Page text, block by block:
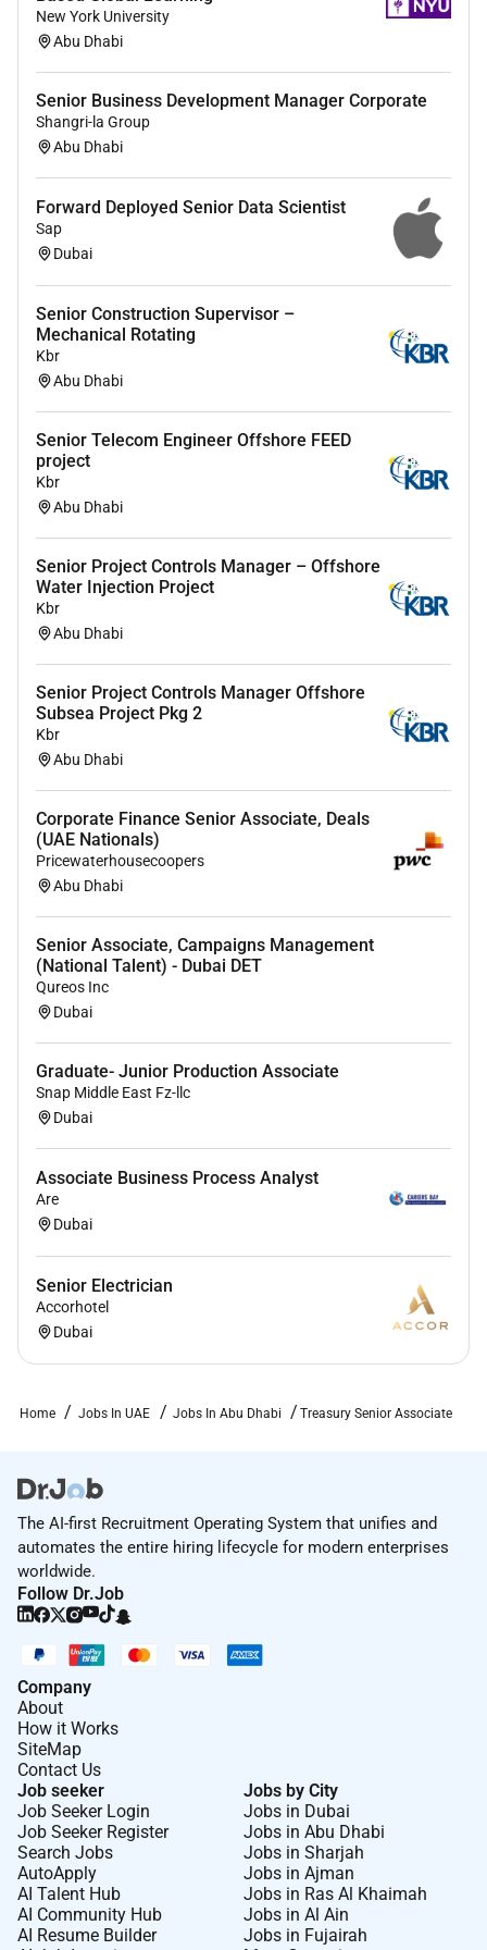
English and Arabic
Education
Degrees/Field of Study required:
Degrees/Field of Study preferred:
Certifications(if blank certifications not specified)
Required Skills
Optional Skills
Accepting Feedback Accepting Feedback Active
Listening Analytical Thinking Bank Financing Cash
Flow Analysis Communication Cost of Capital
Analysis Creativity Credit and Market Risk
Management Deal Structures Debt Structuring
Embracing Change Emotional Regulation Empathy
Escalation Management Financial Forecasting
Financial Instruments Financial Management
Financial Modeling Financial Policy Financial Risk
Analysis Financial Statement Analysis Financing
Desired Languages(If blank desired languages not
specified)
Available for Work Visa Sponsorship
Yes
Job Posting End Date
Required Experience:
Senior IC
New York University
Abu Dhabi
Senior Business Development Manager Corporate
Shangri-la Group
Abu Dhabi
Forward Deployed Senior Data Scientist
Sap
Dubai
Senior Construction Supervisor –
Mechanical Rotating
Kbr
Abu Dhabi
Senior Telecom Engineer Offshore FEED
project
Kbr
Abu Dhabi
Senior Project Controls Manager – Offshore
Water Injection Project
Kbr
Abu Dhabi
Senior Project Controls Manager Offshore
Subsea Project Pkg 2
Kbr
Abu Dhabi
Corporate Finance Senior Associate, Deals
(UAE Nationals)
Pricewaterhousecoopers
Abu Dhabi
Senior Associate, Campaigns Management
(National Talent) - Dubai DET
Qureos Inc
Dubai
Graduate- Junior Production Associate
Snap Middle East Fz-llc
Dubai
Associate Business Process Analyst
Are
Dubai
Senior Electrician
Accorhotel
Dubai
Home Jobs In UAE Jobs In Abu Dhabi Treasury Senior Associate
The AI-first Recruitment Operating System that unifies and
automates the entire hiring lifecycle for modern enterprises
worldwide.
Follow Dr.Job
Company
About
How it Works
SiteMap
Contact Us
Job seeker
Job Seeker Login
Job Seeker Register
Search Jobs
AutoApply
AI Talent Hub
AI Community Hub
AI Resume Builder
Jobs by City
Jobs in Dubai
Jobs in Abu Dhabi
Jobs in Sharjah
Jobs in Ajman
Jobs in Ras Al Khaimah
Jobs in Al Ain
Jobs in Fujairah